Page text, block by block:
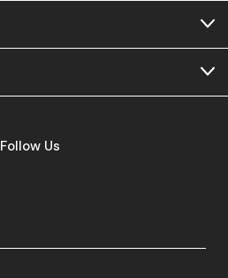
Follow Us